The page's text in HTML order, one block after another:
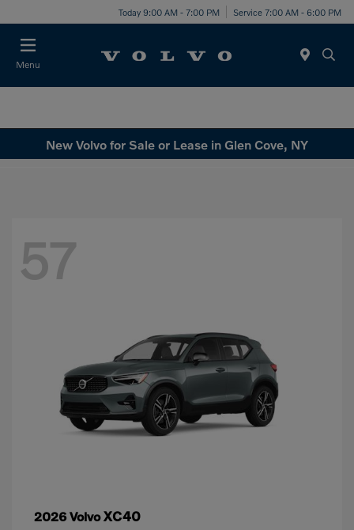
Today 9:00 AM - 7:00 PM Service 7:00 AM - 6:00 PM
Menu
New Volvo for Sale or Lease in Glen Cove, NY
57
2026 VolvoXC40